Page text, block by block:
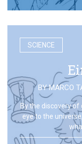
SCIENCE
BYMARCO
By the discovery of
eye to the